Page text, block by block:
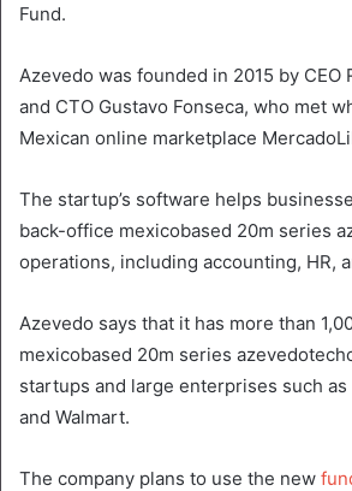
Fund.
Azevedo was founded in 2015 by CEO
and CTO Gustavo Fonseca, who met
Mexican online marketplace
The startup’s software helps
back-office mexicobased 20m series
operations, including accounting, HR,
Azevedo says that it has more than
mexicobased 20m series
startups and large enterprises such as
and Walmart.
The company plans to use the new